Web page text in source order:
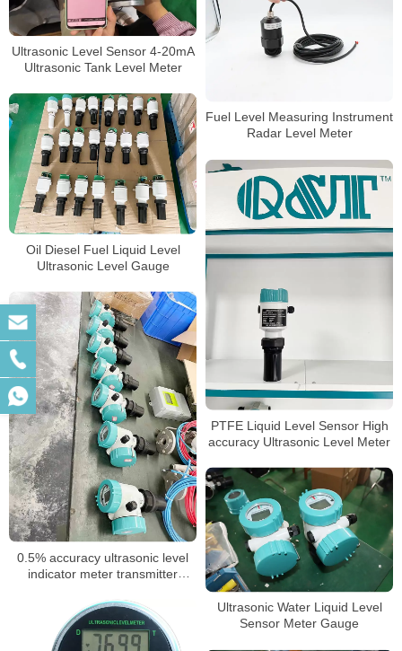
Ultrasonic Level Sensor 4-20mA
Ultrasonic Tank Level Meter
Fuel Level Measuring Instrument
Radar Level Meter
Oil Diesel Fuel Liquid Level
Ultrasonic Level Gauge
PTFE Liquid Level Sensor High
accuracy Ultrasonic Level Meter
0.5% accuracy ultrasonic level
indicator meter transmitter
meter
Ultrasonic Water Liquid Level
Sensor Meter Gauge